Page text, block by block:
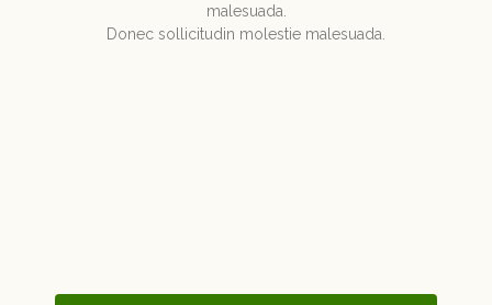
malesuada.
Donec sollicitudin molestie malesuada.